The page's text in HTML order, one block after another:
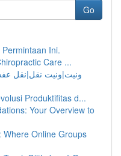
Go
Ini.
Care ...
ونيت|ونيت نقل|نقل
Produktifitas d...
Your Overview to
Where Online Groups